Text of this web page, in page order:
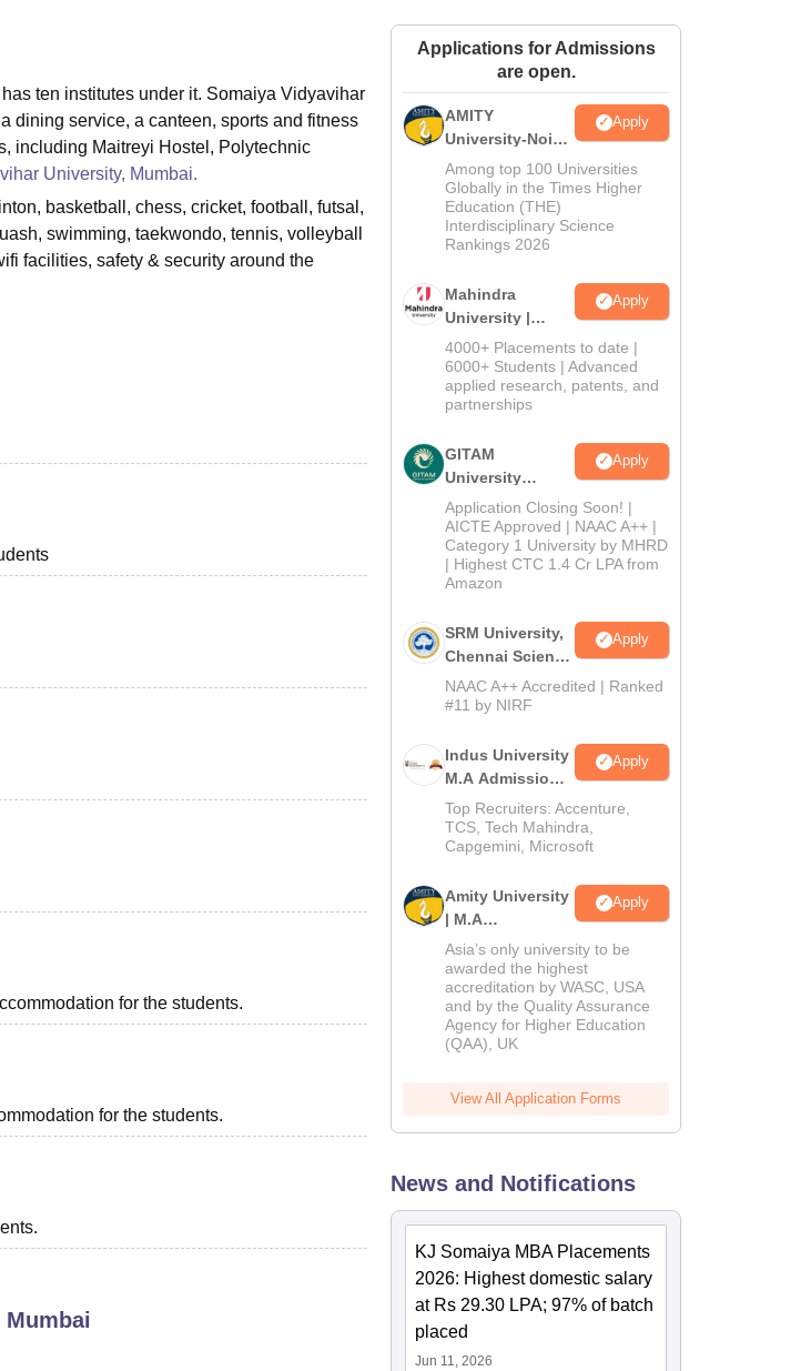
Amrita Vishwa Vidyapeetham ReviewsIBS Hyderabad Reviews
ten institutes under it. Somaiya Vidyavihar
dining service, a canteen, sports and fitness
including Maitreyi Hostel, Polytechnic
University, Mumbai.
basketball, chess, cricket, football, futsal,
swimming, taekwondo, tennis, volleyball
facilities, safety & security around the
for the students.
for the students.
Applications for Admissions
are open.
AMITY
University-Noida
MA Admissions
2026
Apply
Among top 100 Universities
Globally in the Times Higher
Education (THE)
Interdisciplinary Science
Rankings 2026
Mahindra
University |
Admissions
2026
Apply
4000+ Placements to date |
6000+ Students | Advanced
applied research, patents, and
partnerships
GITAM
University
Admissions
2026
Apply
Application Closing Soon! |
AICTE Approved | NAAC A++ |
Category 1 University by MHRD
| Highest CTC 1.4 Cr LPA from
Amazon
SRM University,
Chennai Science
and Humanities
PG 2026
Apply
NAAC A++ Accredited | Ranked
#11 by NIRF
Indus University
M.A Admissions
2026
Apply
Top Recruiters: Accenture,
TCS, Tech Mahindra,
Capgemini, Microsoft
Amity University
| M.A
Admissions
Apply
Asia’s only university to be
awarded the highest
accreditation by WASC, USA
and by the Quality Assurance
Agency for Higher Education
(QAA), UK
View All Application Forms
News and Notifications
KJ Somaiya MBA Placements
2026: Highest domestic salary
at Rs 29.30 LPA; 97% of batch
placed
Jun 11, 2026